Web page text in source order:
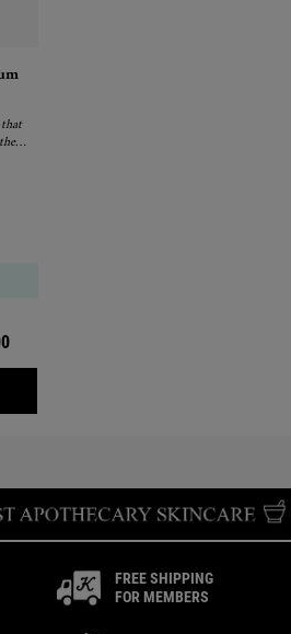
Defender Power Serum
THE AGE DEFENDER POWER SERUM
FREE SHIPPING
FOR MEMBERS